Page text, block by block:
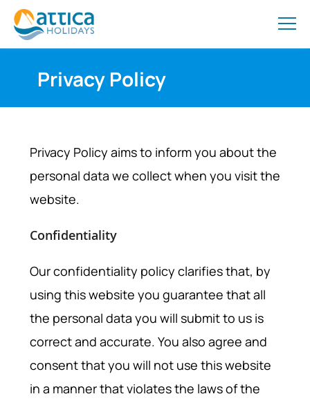
Privacy Policy
Privacy Policy aims to inform you about the
personal data we collect when you visit the
website.
Confidentiality
Our confidentiality policy clarifies that, by
using this website you guarantee that all
the personal data you will submit to us is
correct and accurate. You also agree and
consent that you will not use this website
in a manner that violates the laws of the